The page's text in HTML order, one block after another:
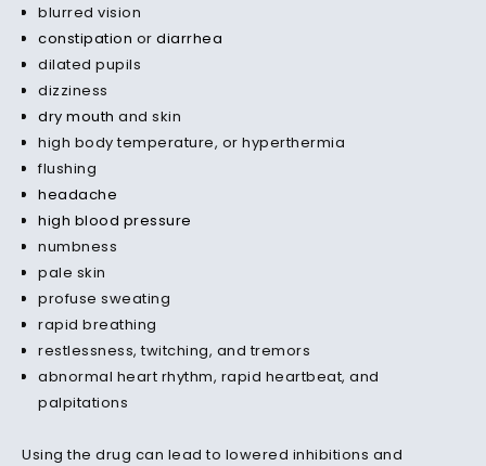
blurred vision
constipation or diarrhea
dilated pupils
dizziness
dry mouth and skin
high body temperature, or hyperthermia
flushing
headache
high blood pressure
numbness
pale skin
profuse sweating
rapid breathing
restlessness, twitching, and tremors
abnormal heart rhythm, rapid heartbeat, and
palpitations
Using the drug can lead to lowered inhibitions and